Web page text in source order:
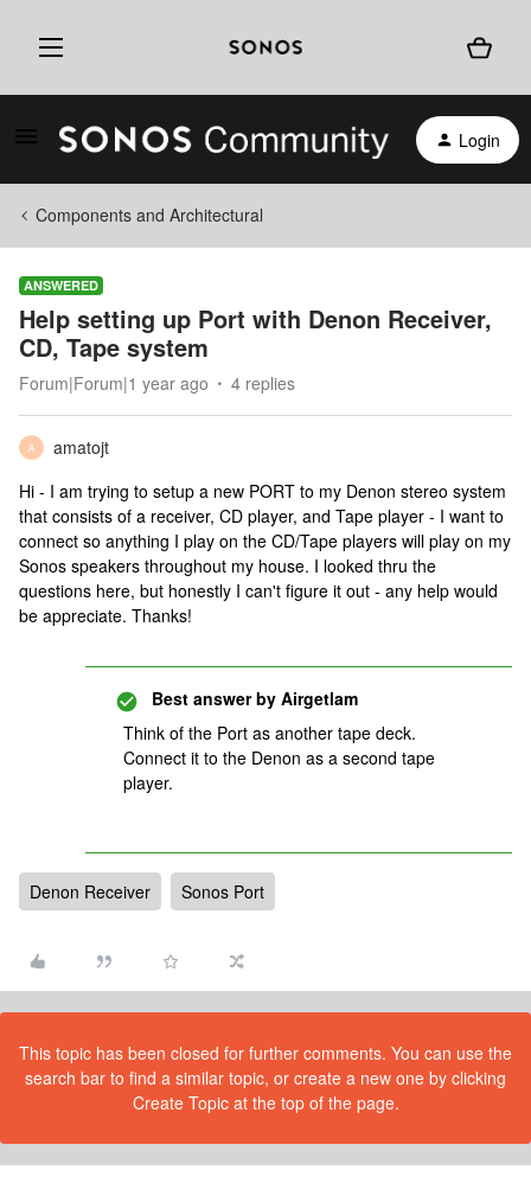
Login
Components and Architectural
ANSWERED
Help setting up Port with Denon Receiver,
CD, Tape system
Forum|Forum|1 year ago 4 replies
A
amatojt
Hi - I am trying to setup a new PORT to my Denon stereo system
that consists of a receiver, CD player, and Tape player - I want to
connect so anything I play on the CD/Tape players will play on my
Sonos speakers throughout my house. I looked thru the
questions here, but honestly I can't figure it out - any help would
be appreciate. Thanks!
Best answer by Airgetlam
Think of the Port as another tape deck.
Connect it to the Denon as a second tape
player.
Denon Receiver Sonos Port
This topic has been closed for further comments. You can use the
search bar to find a similar topic, or create a new one by clicking
Create Topic at the top of the page.